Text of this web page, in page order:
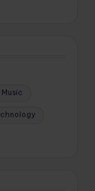
Music